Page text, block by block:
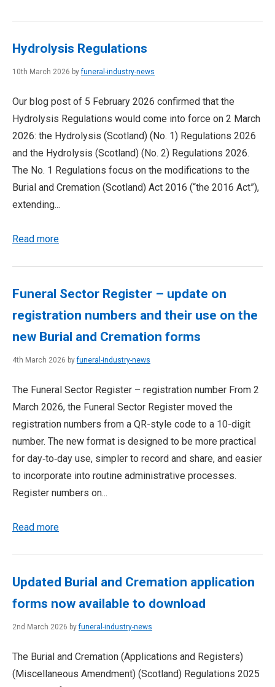
Hydrolysis Regulations
10th March 2026 byfuneral-industry-news
Our blog post of 5 February 2026 confirmed that the
Hydrolysis Regulations would come into force on 2 March
2026: the Hydrolysis (Scotland) (No. 1) Regulations 2026
and the Hydrolysis (Scotland) (No. 2) Regulations 2026.
The No. 1 Regulations focus on the modifications to the
Burial and Cremation (Scotland) Act 2016 (“the 2016 Act”),
extending...
Read more
Funeral Sector Register – update on
registration numbers and their use on the
new Burial and Cremation forms
4th March 2026 byfuneral-industry-news
The Funeral Sector Register – registration number From 2
March 2026, the Funeral Sector Register moved the
registration numbers from a QR-style code to a 10-digit
number. The new format is designed to be more practical
for day‑to‑day use, simpler to record and share, and easier
to incorporate into routine administrative processes.
Register numbers on...
Read more
Updated Burial and Cremation application
forms now available to download
2nd March 2026 byfuneral-industry-news
The Burial and Cremation (Applications and Registers)
(Miscellaneous Amendment) (Scotland) Regulations 2025